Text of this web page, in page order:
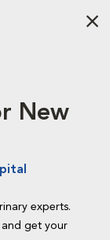
New
experts.
and get your